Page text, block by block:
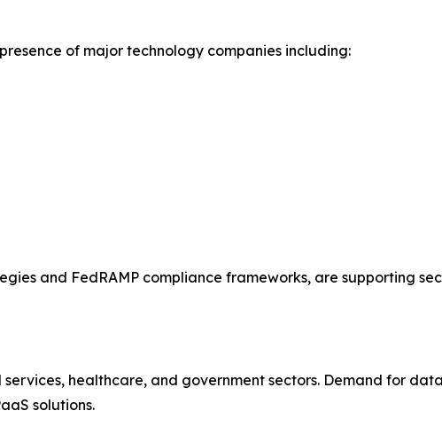
of major technology companies including:
and FedRAMP compliance frameworks, are supporting
healthcare, and government sectors. Demand for
solutions.